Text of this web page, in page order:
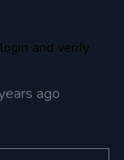
and verify
ago